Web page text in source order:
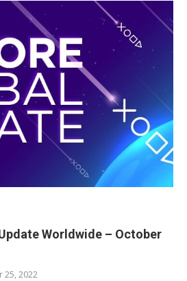
Worldwide – October
25, 2022